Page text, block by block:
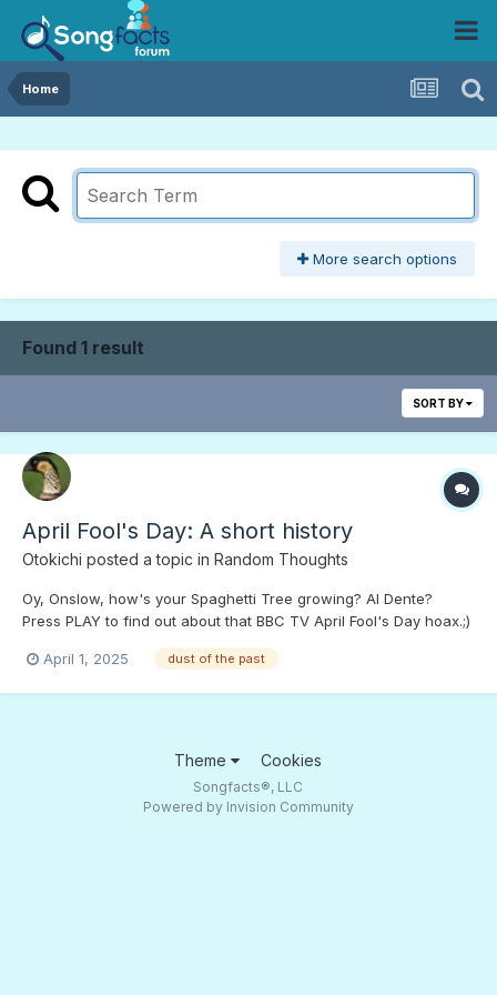
Home
More search options
Found 1 result
SORT BY
April Fool's Day: A short history
Otokichi posted a topic in Random Thoughts
Oy, Onslow, how's your Spaghetti Tree growing? Al Dente?
Press PLAY to find out about that BBC TV April Fool's Day hoax.;)
Magazine
April 1, 2025 dust of the past
Theme Cookies
Songfacts®, LLC
Powered by Invision Community